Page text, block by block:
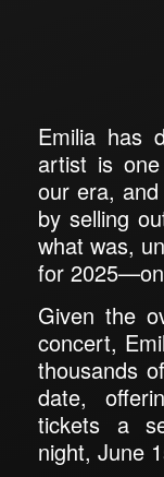
Emilia has
artist is
our era,
by selling
what was,
for
Given the
concert,
thousands
date,
tickets a
night, June